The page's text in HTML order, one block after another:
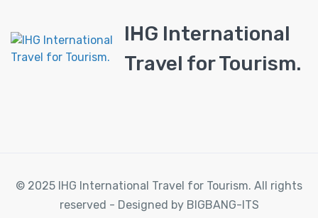
IHG International
Travel for Tourism.
© 2025 IHG International Travel for Tourism. All rights
reserved - Designed by BIGBANG-ITS